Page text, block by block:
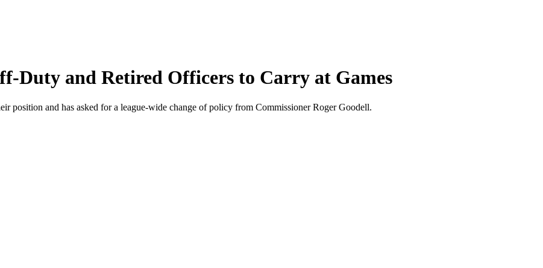
Duty and Retired Officers to Carry at Games
position and has asked for a league-wide change of policy from Commissioner Roger Goodell.